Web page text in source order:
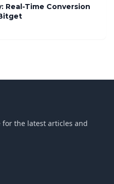
Real-Time Conversion
for the latest articles and